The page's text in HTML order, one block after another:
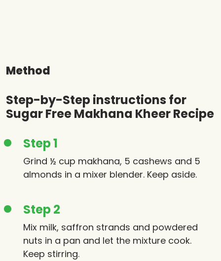
Method
Step-by-Step instructions for
Sugar Free Makhana Kheer Recipe
Step 1
Grind ½ cup makhana, 5 cashews and 5
almonds in a mixer blender. Keep aside.
Step 2
Mix milk, saffron strands and powdered
nuts in a pan and let the mixture cook.
Keep stirring.